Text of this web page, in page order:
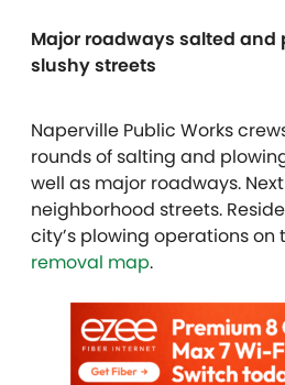
Major roadways salted and
slushy streets
Naperville Public Works
rounds of salting and
well as major roadways.
neighborhood streets.
city’s plowing operations on
removal map.